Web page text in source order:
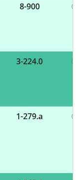
8-900
3-224.0
1-279.a